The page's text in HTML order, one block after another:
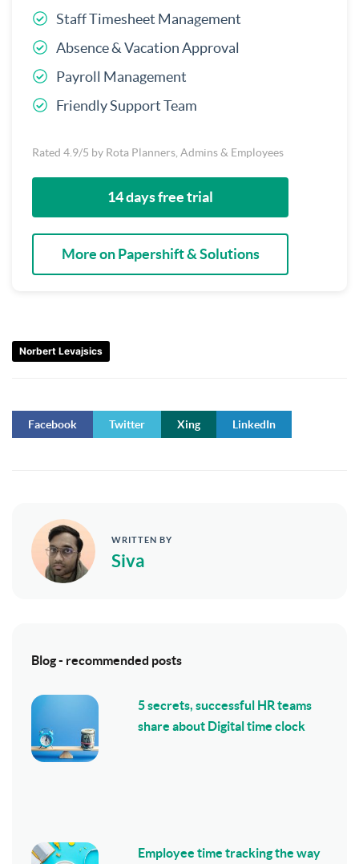
Staff Timesheet Management
Absence & Vacation Approval
Payroll Management
Friendly Support Team
Rated 4.9/5 by Rota Planners, Admins & Employees
14 days free trial
More on Papershift & Solutions
Norbert Levajsics
Facebook Twitter Xing LinkedIn
WRITTEN BY
Siva
Blog - recommended posts
5 secrets, successful HR teams
share about Digital time clock
Employee time tracking the way